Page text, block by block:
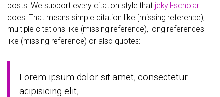
posts. We support every citation style that jekyll-scholar
does. That means simple citation like (missing reference),
multiple citations like (missing reference), long references
like (missing reference) or also quotes:
Lorem ipsum dolor sit amet, consectetur
adipisicing elit,